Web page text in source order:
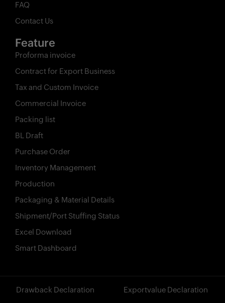
FAQ
Contact Us
Feature
Proforma invoice
Contract for Export Business
Tax and Custom Invoice
Commercial Invoice
Packing list
BL Draft
Purchase Order
Inventory Management
Production
Packaging & Material Details
Shipment/Port Stuffing Status
Excel Download
Smart Dashboard
Drawback Declaration Exportvalue Declaration